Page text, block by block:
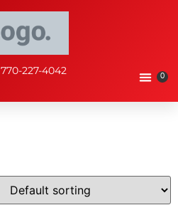
770-227-4042 0